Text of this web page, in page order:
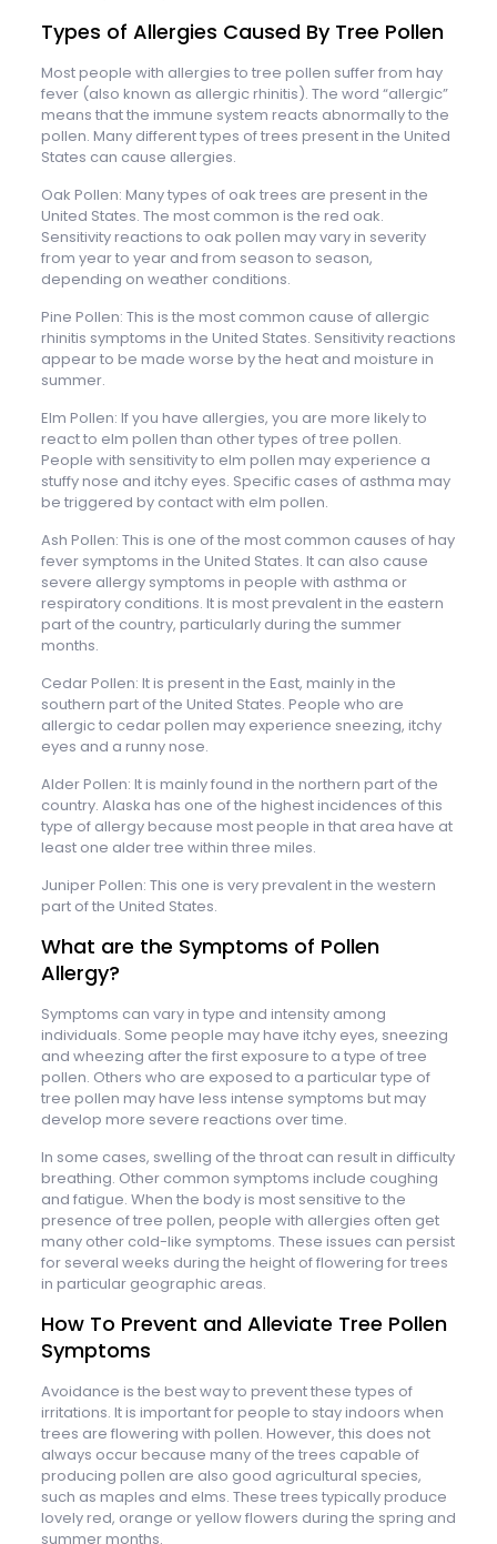
Types of Allergies Caused By Tree Pollen
Most people with allergies to tree pollen suffer from hay
fever (also known as allergic rhinitis). The word “allergic”
means that the immune system reacts abnormally to the
pollen. Many different types of trees present in the United
States can cause allergies.
Oak Pollen: Many types of oak trees are present in the
United States. The most common is the red oak.
Sensitivity reactions to oak pollen may vary in severity
from year to year and from season to season,
depending on weather conditions.
Pine Pollen: This is the most common cause of allergic
rhinitis symptoms in the United States. Sensitivity reactions
appear to be made worse by the heat and moisture in
summer.
Elm Pollen: If you have allergies, you are more likely to
react to elm pollen than other types of tree pollen.
People with sensitivity to elm pollen may experience a
stuffy nose and itchy eyes. Specific cases of asthma may
be triggered by contact with elm pollen.
Ash Pollen: This is one of the most common causes of hay
fever symptoms in the United States. It can also cause
severe allergy symptoms in people with asthma or
respiratory conditions. It is most prevalent in the eastern
part of the country, particularly during the summer
months.
Cedar Pollen: It is present in the East, mainly in the
southern part of the United States. People who are
allergic to cedar pollen may experience sneezing, itchy
eyes and a runny nose.
Alder Pollen: It is mainly found in the northern part of the
country. Alaska has one of the highest incidences of this
type of allergy because most people in that area have at
least one alder tree within three miles.
Juniper Pollen: This one is very prevalent in the western
part of the United States.
What are the Symptoms of Pollen
Allergy?
Symptoms can vary in type and intensity among
individuals. Some people may have itchy eyes, sneezing
and wheezing after the first exposure to a type of tree
pollen. Others who are exposed to a particular type of
tree pollen may have less intense symptoms but may
develop more severe reactions over time.
In some cases, swelling of the throat can result in difficulty
breathing. Other common symptoms include coughing
and fatigue. When the body is most sensitive to the
presence of tree pollen, people with allergies often get
many other cold-like symptoms. These issues can persist
for several weeks during the height of flowering for trees
in particular geographic areas.
How To Prevent and Alleviate Tree Pollen
Symptoms
Avoidance is the best way to prevent these types of
irritations. It is important for people to stay indoors when
trees are flowering with pollen. However, this does not
always occur because many of the trees capable of
producing pollen are also good agricultural species,
such as maples and elms. These trees typically produce
lovely red, orange or yellow flowers during the spring and
summer months.